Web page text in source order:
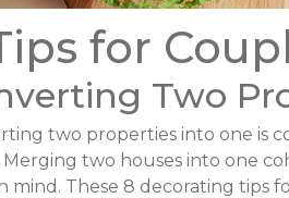
for
Two
two properties into one is
Merging two houses into one
mind. These 8 decorating tips